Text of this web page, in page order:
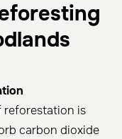
reforestation is
carbon dioxide